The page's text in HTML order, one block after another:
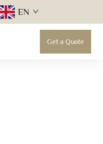
EN
Get a Quote